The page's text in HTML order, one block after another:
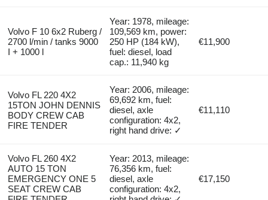
Volvo F 10 6x2 Ruberg /
2700 l/min / tanks 9000
I + 1000 l
Year: 1978, mileage:
109,569 km, power:
250 HP (184 kW),
fuel: diesel, load
cap.: 11,940 kg
€11,900
Volvo FL 220 4X2
15TON JOHN DENNIS
BODY CREW CAB
FIRE TENDER
Year: 2006, mileage:
69,692 km, fuel:
diesel, axle
configuration: 4x2,
right hand drive: ✓
€11,110
Volvo FL 260 4X2
AUTO 15 TON
EMERGENCY ONE 5
SEAT CREW CAB
Year: 2013, mileage:
76,356 km, fuel:
diesel, axle
configuration: 4x2,
€17,150